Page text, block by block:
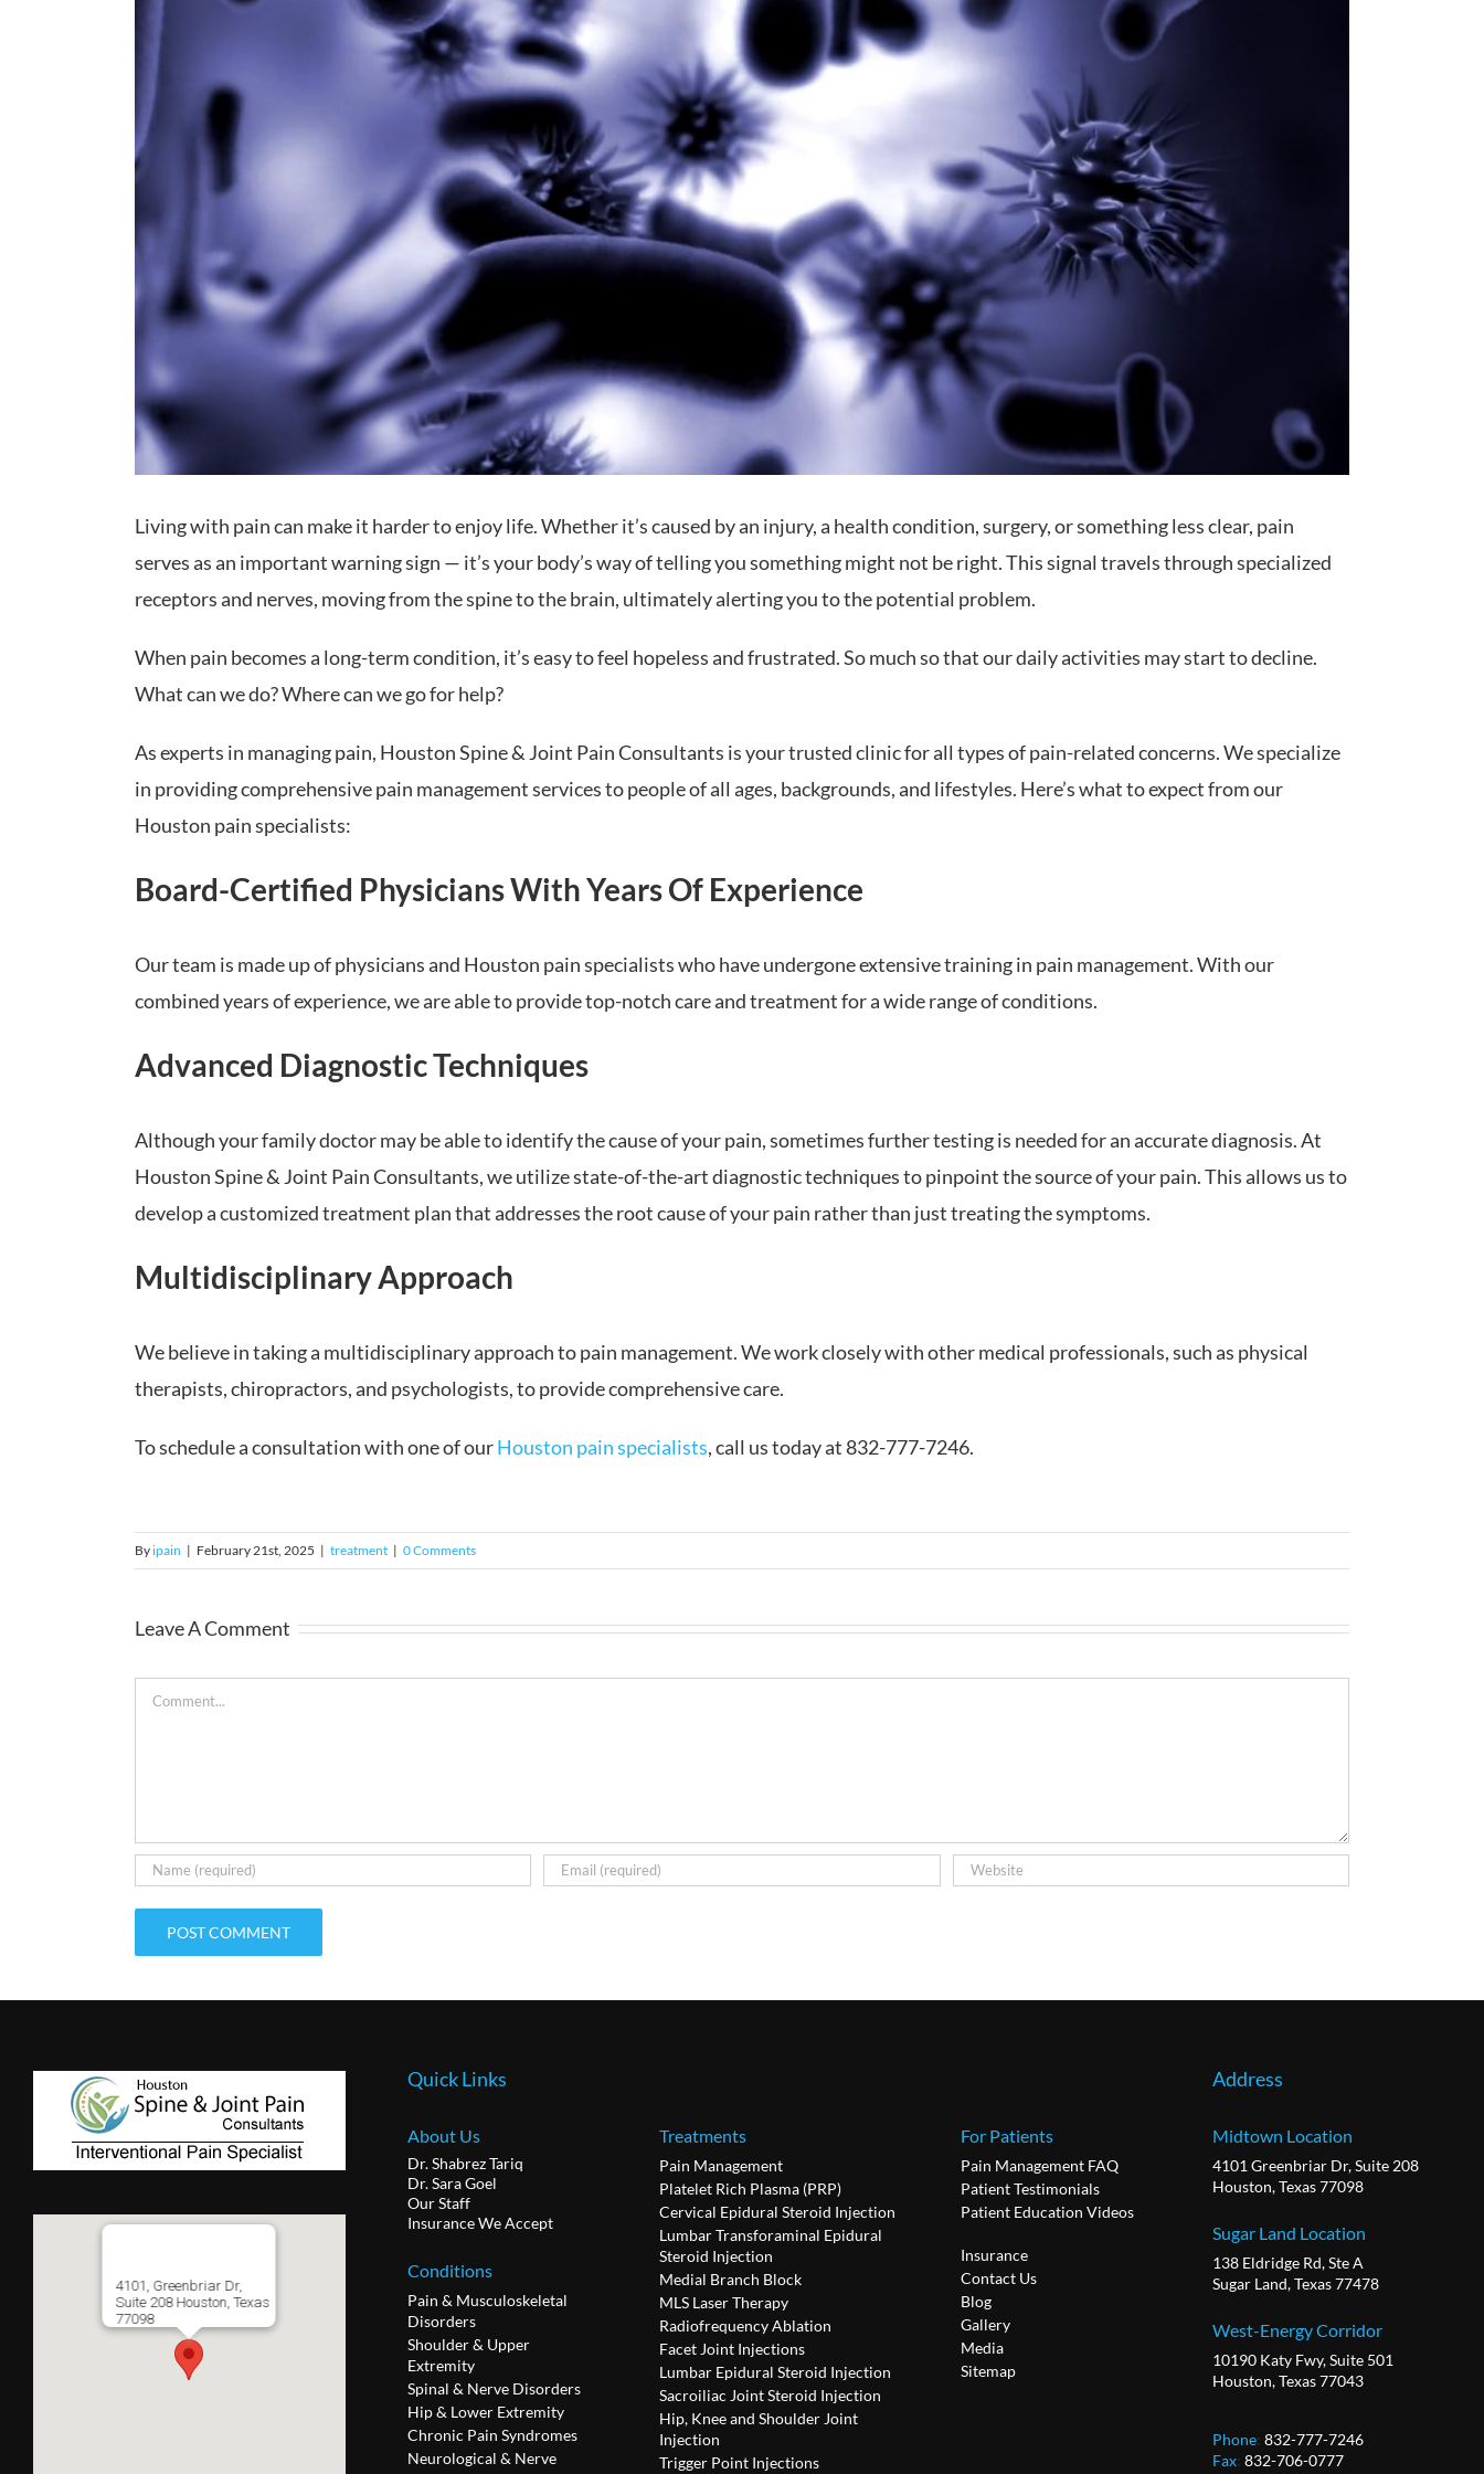
Living with pain can make it harder to enjoy life. Whether it’s caused by an injury, a health condition, surgery, or something less clear, pain
serves as an important warning sign — it’s your body’s way of telling you something might not be right. This signal travels through specialized
receptors and nerves, moving from the spine to the brain, ultimately alerting you to the potential problem.
When pain becomes a long-term condition, it’s easy to feel hopeless and frustrated. So much so that our daily activities may start to decline.
What can we do? Where can we go for help?
As experts in managing pain, Houston Spine & Joint Pain Consultants is your trusted clinic for all types of pain-related concerns. We specialize
in providing comprehensive pain management services to people of all ages, backgrounds, and lifestyles. Here’s what to expect from our
Houston pain specialists:
Board-Certified Physicians With Years Of Experience
Our team is made up of physicians and Houston pain specialists who have undergone extensive training in pain management. With our
combined years of experience, we are able to provide top-notch care and treatment for a wide range of conditions.
Advanced Diagnostic Techniques
Although your family doctor may be able to identify the cause of your pain, sometimes further testing is needed for an accurate diagnosis. At
Houston Spine & Joint Pain Consultants, we utilize state-of-the-art diagnostic techniques to pinpoint the source of your pain. This allows us to
develop a customized treatment plan that addresses the root cause of your pain rather than just treating the symptoms.
Multidisciplinary Approach
We believe in taking a multidisciplinary approach to pain management. We work closely with other medical professionals, such as physical
therapists, chiropractors, and psychologists, to provide comprehensive care.
To schedule a consultation with one of ourHouston pain specialists, call us today at 832-777-7246.
Byipain | February 21st, 2025 | treatment | 0 Comments
Leave A Comment
Comment
4101, Greenbriar Dr,
Suite 208 Houston, Texas
77098
Quick Links
About Us
Dr. Shabrez Tariq
Dr. Sara Goel
Our Staff
Insurance We Accept
Conditions
Pain & Musculoskeletal
Disorders
Shoulder & Upper
Extremity
Spinal & Nerve Disorders
Hip & Lower Extremity
Chronic Pain Syndromes
Neurological & Nerve
Treatments
Pain Management
Platelet Rich Plasma (PRP)
Cervical Epidural Steroid Injection
Lumbar Transforaminal Epidural
Steroid Injection
Medial Branch Block
MLS Laser Therapy
Radiofrequency Ablation
Facet Joint Injections
Lumbar Epidural Steroid Injection
Sacroiliac Joint Steroid Injection
Hip, Knee and Shoulder Joint
Injection
Trigger Point Injections
For Patients
Pain Management FAQ
Patient Testimonials
Patient Education Videos
Insurance
Contact Us
Blog
Gallery
Media
Sitemap
Address
Midtown Location
4101 Greenbriar Dr, Suite 208
Houston, Texas 77098
Sugar Land Location
138 Eldridge Rd, Ste A
Sugar Land, Texas 77478
West-Energy Corridor
10190 Katy Fwy, Suite 501
Houston, Texas 77043
Phone:832-777-7246
Fax:832-706-0777